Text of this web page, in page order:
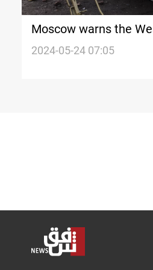
Moscow warns the
weapons to strike
2024-05-24 07:05